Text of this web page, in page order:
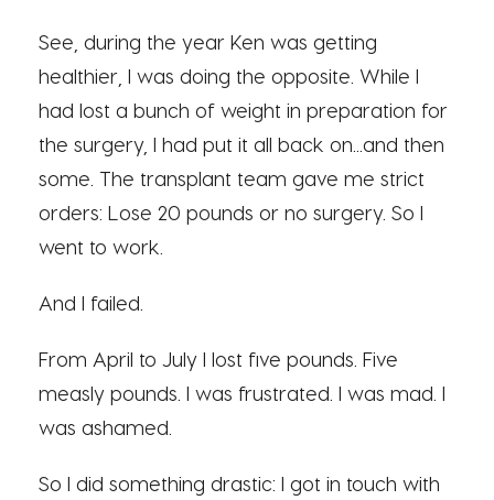
See, during the year Ken was getting
healthier, I was doing the opposite. While I
had lost a bunch of weight in preparation for
the surgery, I had put it all back on...and then
some. The transplant team gave me strict
orders: Lose 20 pounds or no surgery. So I
went to work.
And I failed.
From April to July I lost five pounds. Five
measly pounds. I was frustrated. I was mad. I
was ashamed.
So I did something drastic: I got in touch with